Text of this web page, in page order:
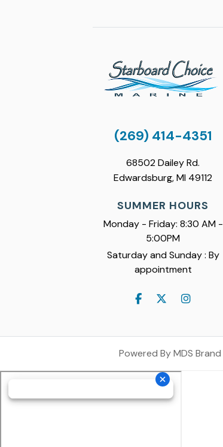
(269) 414-4351
68502 Dailey Rd.
Edwardsburg, MI 49112
SUMMER HOURS
Monday - Friday: 8:30 AM -
5:00PM
Saturday and Sunday : By
appointment
Powered By MDS Brand